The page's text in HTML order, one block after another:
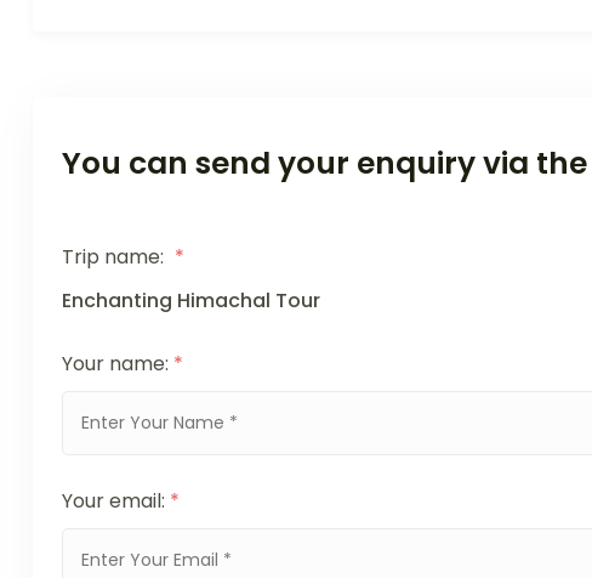
You can send your enquiry via
Trip name: *
Enchanting Himachal Tour
Your name: *
Your email: *